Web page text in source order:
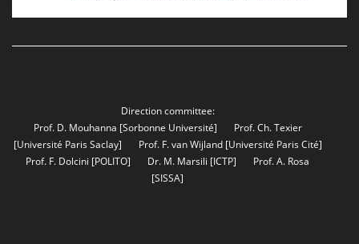
Direction committee:
Prof. D. Mouhanna [Sorbonne Université] Prof. Ch. Texier
[Université Paris Saclay] Prof. F. van Wijland[Université Paris Cité]
Prof. F. Dolcini [POLITO] Dr. M. Marsili [ICTP]
Prof. A. Rosa
[SISSA]